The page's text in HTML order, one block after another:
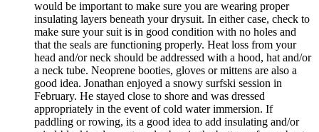
would be important to make sure you are wearing proper
insulating layers beneath your drysuit. In either case, check to
make sure your suit is in good condition with no holes and
that the seals are functioning properly. Heat loss from your
head and/or neck should be addressed with a hood, hat and/or
a neck tube. Neoprene booties, gloves or mittens are also a
good idea. Jonathan enjoyed a snowy surfski session in
February. He stayed close to shore and was dressed
appropriately in the event of cold water immersion. If
paddling or rowing, its a good idea to add insulating and/or